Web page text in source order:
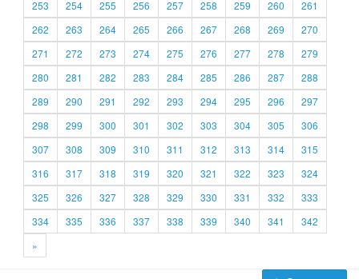
253
254 255 256 257 258 259 260
261
262
263 264 265 266 267 268 269
270
271
272 273 274 275 276 277 278
279
280
281 282 283 284 285 286 287
288
289
290 291 292 293 294 295 296
297
298
299 300 301 302 303 304 305
306
307
308 309 310 311 312 313 314
315
316
317 318 319 320 321 322 323
324
325
326 327 328 329 330 331 332
333
334
335 336 337 338 339 340 341
342
»